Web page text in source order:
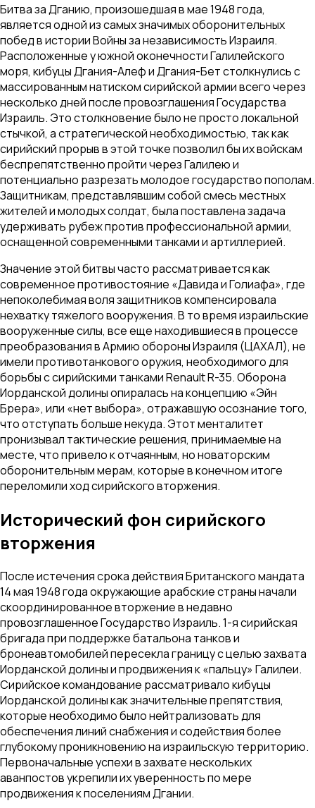
Битва за Дганию, произошедшая в мае 1948 года,
является одной из самых значимых оборонительных
побед в истории Войны за независимость Израиля.
Расположенные у южной оконечности Галилейского
моря, кибуцы Дгания-Алеф и Дгания-Бет столкнулись с
массированным натиском сирийской армии всего через
несколько дней после провозглашения Государства
Израиль. Это столкновение было не просто локальной
стычкой, а стратегической необходимостью, так как
сирийский прорыв в этой точке позволил бы их войскам
беспрепятственно пройти через Галилею и
потенциально разрезать молодое государство пополам.
Защитникам, представлявшим собой смесь местных
жителей и молодых солдат, была поставлена задача
удерживать рубеж против профессиональной армии,
оснащенной современными танками и артиллерией.
Значение этой битвы часто рассматривается как
современное противостояние «Давида и Голиафа», где
непоколебимая воля защитников компенсировала
нехватку тяжелого вооружения. В то время израильские
вооруженные силы, все еще находившиеся в процессе
преобразования в Армию обороны Израиля (ЦАХАЛ), не
имели противотанкового оружия, необходимого для
борьбы с сирийскими танками Renault R-35. Оборона
Иорданской долины опиралась на концепцию «Эйн
Брера», или «нет выбора», отражавшую осознание того,
что отступать больше некуда. Этот менталитет
пронизывал тактические решения, принимаемые на
месте, что привело к отчаянным, но новаторским
оборонительным мерам, которые в конечном итоге
переломили ход сирийского вторжения.
Исторический фон сирийского
вторжения
После истечения срока действия Британского мандата
14 мая 1948 года окружающие арабские страны начали
скоординированное вторжение в недавно
провозглашенное Государство Израиль. 1-я сирийская
бригада при поддержке батальона танков и
бронеавтомобилей пересекла границу с целью захвата
Иорданской долины и продвижения к «пальцу» Галилеи.
Сирийское командование рассматривало кибуцы
Иорданской долины как значительные препятствия,
которые необходимо было нейтрализовать для
обеспечения линий снабжения и содействия более
глубокому проникновению на израильскую территорию.
Первоначальные успехи в захвате нескольких
аванпостов укрепили их уверенность по мере
продвижения к поселениям Дгании.